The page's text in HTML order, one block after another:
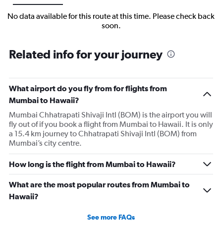
No data available for this route at this time. Please check back
soon.
Related info for your journey
What airport do you fly from for flights from
Mumbai to Hawaii?
Mumbai Chhatrapati Shivaji Intl (BOM) is the airport you will
fly out of if you book a flight from Mumbai to Hawaii. It is only
a 15.4 km journey to Chhatrapati Shivaji Intl (BOM) from
Mumbai’s city centre.
How long is the flight from Mumbai to Hawaii?
What are the most popular routes from Mumbai to
Hawaii?
See more FAQs